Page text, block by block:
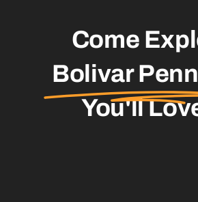
Come
Bolivar
You'll